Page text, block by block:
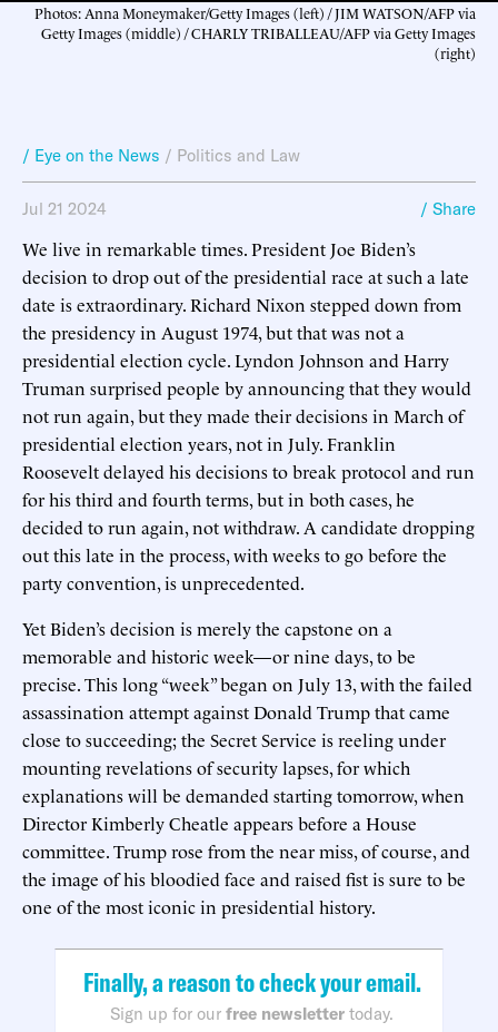
Photos: Anna Moneymaker/Getty Images (left) / JIM WATSON/AFP via
Getty Images (middle) / CHARLY TRIBALLEAU/AFP via Getty Images
(right)
/ Eye on the News / Politics and Law
Jul 21 2024 / Share
We live in remarkable times. President Joe Biden’s
decision to drop out of the presidential race at such a late
date is extraordinary. Richard Nixon stepped down from
the presidency in August 1974, but that was not a
presidential election cycle. Lyndon Johnson and Harry
Truman surprised people by announcing that they would
not run again, but they made their decisions in March of
presidential election years, not in July. Franklin
Roosevelt delayed his decisions to break protocol and run
for his third and fourth terms, but in both cases, he
decided to run again, not withdraw. A candidate dropping
out this late in the process, with weeks to go before the
party convention, is unprecedented.
Yet Biden’s decision is merely the capstone on a
memorable and historic week—or nine days, to be
precise. This long “week” began on July 13, with the failed
assassination attempt against Donald Trump that came
close to succeeding; the Secret Service is reeling under
mounting revelations of security lapses, for which
explanations will be demanded starting tomorrow, when
Director Kimberly Cheatle appears before a House
committee. Trump rose from the near miss, of course, and
the image of his bloodied face and raised fist is sure to be
one of the most iconic in presidential history.
Finally, a reason to check your email.
Sign up for our free newsletter today.